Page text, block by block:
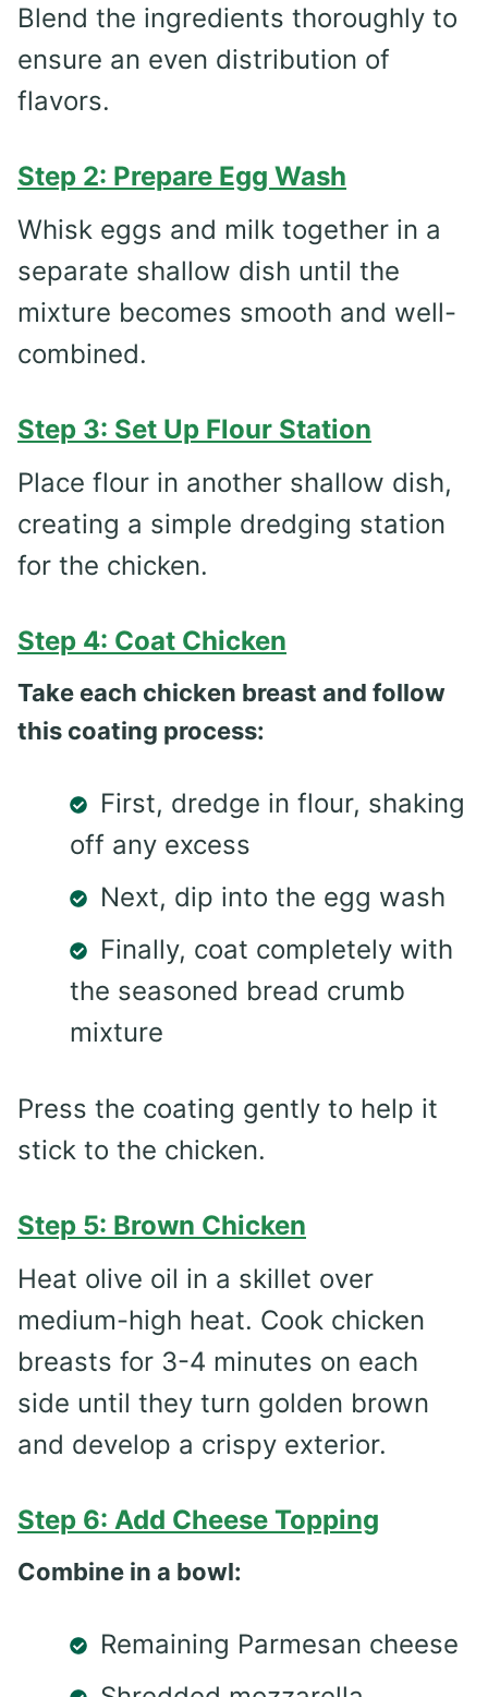
Blend the ingredients thoroughly to
ensure an even distribution of
flavors.
Step 2: Prepare Egg Wash
Whisk eggs and milk together in a
separate shallow dish until the
mixture becomes smooth and well-
combined.
Step 3: Set Up Flour Station
Place flour in another shallow dish,
creating a simple dredging station
for the chicken.
Step 4: Coat Chicken
Take each chicken breast and follow
this coating process:
First, dredge in flour, shaking
off any excess
Next, dip into the egg wash
Finally, coat completely with
the seasoned bread crumb
mixture
Press the coating gently to help it
stick to the chicken.
Step 5: Brown Chicken
Heat olive oil in a skillet over
medium-high heat. Cook chicken
breasts for 3-4 minutes on each
side until they turn golden brown
and develop a crispy exterior.
Step 6: Add Cheese Topping
Combine in a bowl:
Remaining Parmesan cheese